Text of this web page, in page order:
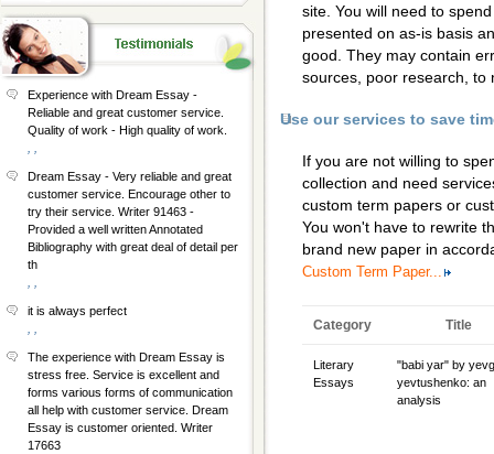
site. You will need to
presented on as-is basis
good. They may contain
sources, poor research, to
Use our services to save
If you are not willing to
collection and need
custom term papers or
You won't have to rewrite
brand new paper in
Custom Term Paper...
Category Title
Literary
Essays
"babi yar" by
yevtushenko: an
analysis
Experience with Dream Essay -
Reliable and great customer service.
Quality of work - High quality of work.
Dream Essay - Very reliable and great
customer service. Encourage other to
try their service. Writer 91463 -
Provided a well written Annotated
Bibliography with great deal of detail per
th
it is always perfect
The experience with Dream Essay is
stress free. Service is excellent and
forms various forms of communication
all help with customer service. Dream
Essay is customer oriented. Writer
17663